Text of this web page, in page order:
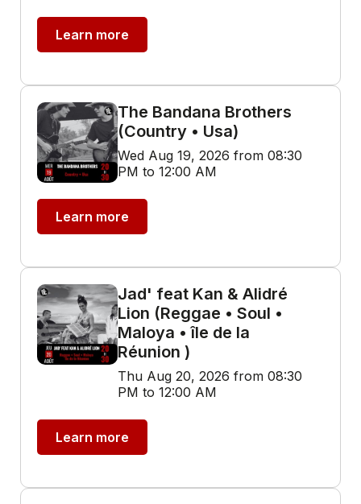
Learn more
The Bandana Brothers
(Country • Usa)
Wed Aug 19, 2026 from 08:30
PM to 12:00 AM
Learn more
Jad' feat Kan & Alidré
Lion (Reggae • Soul •
Maloya • île de la
Réunion )
Thu Aug 20, 2026 from 08:30
PM to 12:00 AM
Learn more